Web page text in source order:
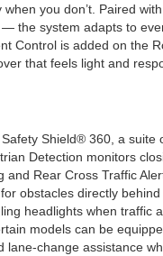
you don’t. Paired
the system adapts to
Control is added on the
that feels light and
Shield® 360, a
Detection monitors
and Rear Cross Traffic
obstacles directly
headlights when traffic
models can be
lane-change assistance